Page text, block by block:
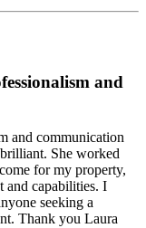
and
and communication
She worked
for my property,
and capabilities. I
seeking a
Thank you Laura